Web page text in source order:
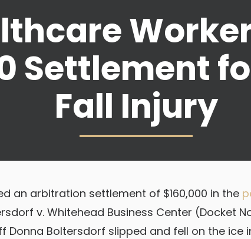
Settlement
Fall Injury
an arbitration settlement of $160,000 in the
v. Whitehead Business Center (Docket
Donna Boltersdorf slipped and fell on the ice